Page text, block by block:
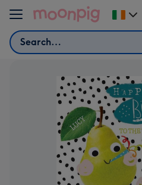
Skip to content
Search
Change
delivery